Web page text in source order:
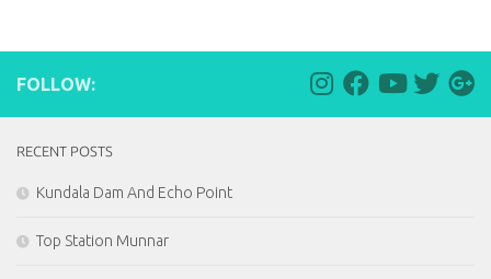
FOLLOW:
RECENT POSTS
Kundala Dam And Echo Point
Top Station Munnar